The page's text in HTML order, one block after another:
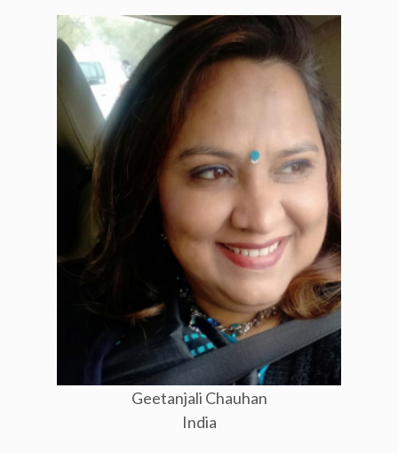
Geetanjali Chauhan
India